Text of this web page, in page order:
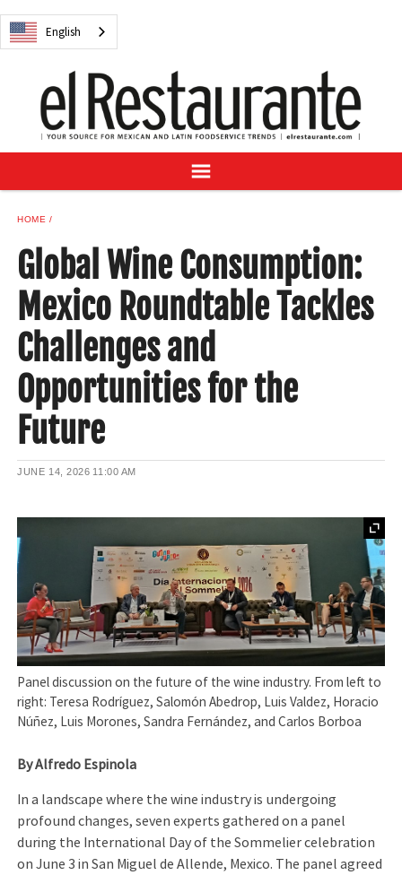
English
NEWS
RECIPES
BUYER'S GUIDE
SUBSCRIBE
SAMPLE CENTER
MEXICAN WINE/LIQUOR
English
HOME
Global Wine Consumption:
Mexico Roundtable Tackles
Challenges and
Opportunities for the
Future
JUNE 14, 2026 11:00 AM
Panel discussion on the future of the wine industry. From left to
right: Teresa Rodríguez, Salomón Abedrop, Luis Valdez, Horacio
Núñez, Luis Morones, Sandra Fernández, and Carlos Borboa
By Alfredo Espinola
In a landscape where the wine industry is undergoing
profound changes, seven experts gathered on a panel
during the International Day of the Sommelier celebration
on June 3 in San Miguel de Allende, Mexico. The panel agreed